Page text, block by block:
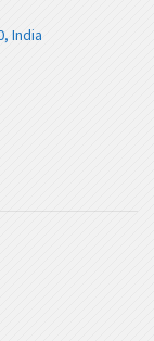
India